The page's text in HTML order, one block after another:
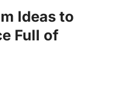
Ideas to
Full of